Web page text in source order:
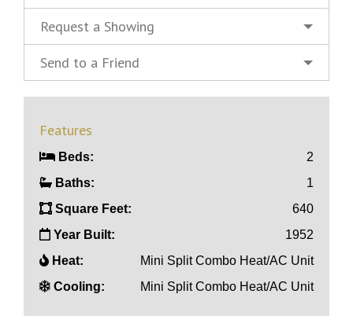
Request a Showing
Send to a Friend
Features
Beds:
2
Baths:
1
Square Feet:
640
Year Built:
1952
Heat:
Mini Split Combo Heat/AC Unit
Cooling:
Mini Split Combo Heat/AC Unit